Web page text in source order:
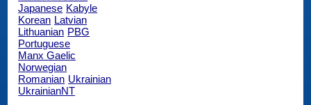
Japanese Kabyle
Korean Latvian
Lithuanian PBG
Portuguese
Manx Gaelic
Norwegian
Romanian Ukrainian
UkrainianNT